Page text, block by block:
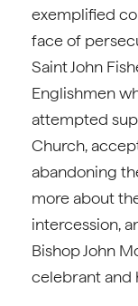
exemplified
face of
Saint John
Englishmen
attempted
Church,
abandoning
more about
intercession,
Bishop John
celebrant and